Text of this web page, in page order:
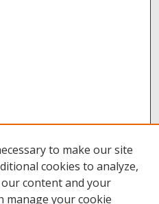
to make our site
cookies to analyze,
content and your
manage your cookie